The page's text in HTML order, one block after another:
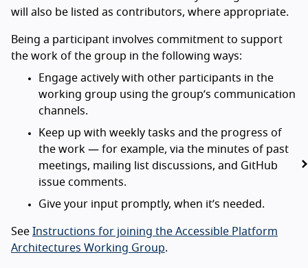
will also be listed as contributors, where appropriate.
Being a participant involves commitment to support
the work of the group in the following ways:
Engage actively with other participants in the
working group using the group’s communication
channels.
Keep up with weekly tasks and the progress of
the work — for example, via the minutes of past
meetings, mailing list discussions, and GitHub
issue comments.
Give your input promptly, when it’s needed.
See Instructions for joining the Accessible Platform
Architectures Working Group.